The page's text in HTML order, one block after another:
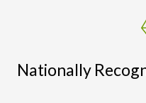
Nationally